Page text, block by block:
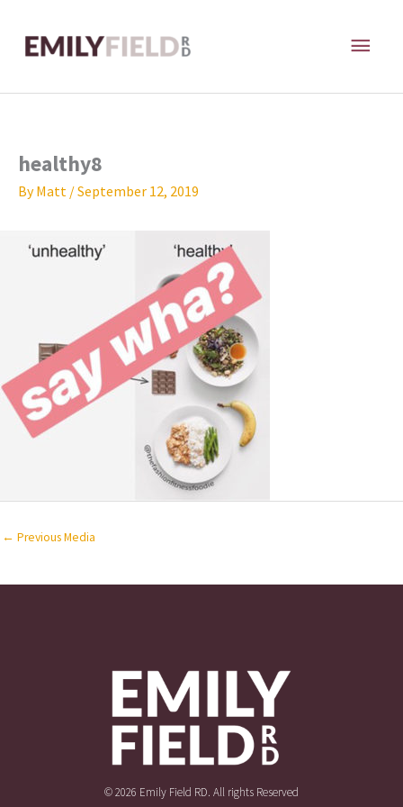
content
healthy8
ByMatt /September 12, 2019
← Previous Media
© 2026 Emily Field RD. All rights Reserved